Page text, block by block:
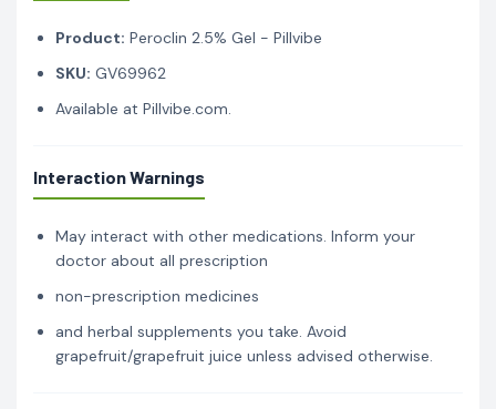
Product: Peroclin 2.5% Gel - Pillvibe
SKU: GV69962
Available at Pillvibe.com.
Interaction Warnings
May interact with other medications. Inform your
doctor about all prescription
non-prescription medicines
and herbal supplements you take. Avoid
grapefruit/grapefruit juice unless advised otherwise.